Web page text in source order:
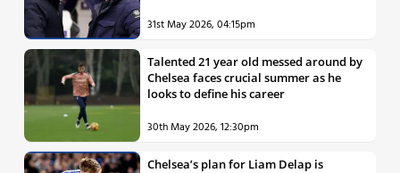
31st May 2026, 04:15pm
Talented 21 year old messed around by
Chelsea faces crucial summer as he
looks to define his career
30th May 2026, 12:30pm
Chelsea’s plan for Liam Delap is